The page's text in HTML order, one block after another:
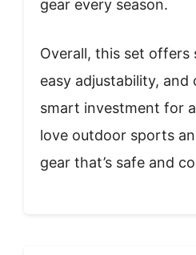
gear every season.
Overall, this set offers
easy adjustability, and
smart investment for
love outdoor sports
gear that’s safe and